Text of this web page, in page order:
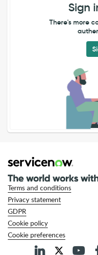
Sign
There's more
Terms and conditions
Privacy statement
GDPR
Cookie policy
Cookie preferences